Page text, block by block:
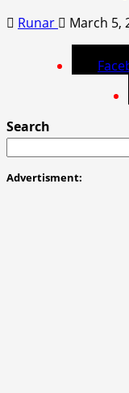
Runar March 5,
Search
Advertisment: